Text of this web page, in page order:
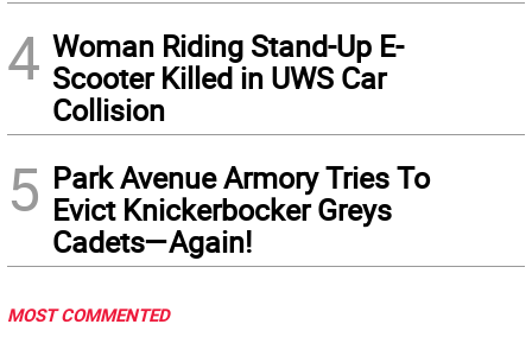
4 Woman Riding Stand-Up E-
Scooter Killed in UWS Car
Collision
5 Park Avenue Armory Tries To
Evict Knickerbocker Greys
Cadets—Again!
MOST COMMENTED